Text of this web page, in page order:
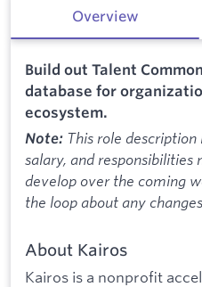
Overview
Build out Talent
database for
ecosystem.
Note: This role description
salary, and responsibilities
develop over the coming
the loop about any
About Kairos
Kairos is a nonprofit